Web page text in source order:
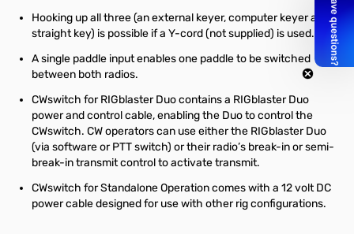
Hooking up all three (an external keyer, computer keyer and
straight key) is possible if a Y-cord (not supplied) is used.
A single paddle input enables one paddle to be switched
between both radios.
CWswitch for RIGblaster Duo contains a RIGblaster Duo
power and control cable, enabling the Duo to control the
CWswitch. CW operators can use either the RIGblaster Duo
(via software or PTT switch) or their radio’s break-in or semi-
break-in transmit control to activate transmit.
CWswitch for Standalone Operation comes with a 12 volt DC
power cable designed for use with other rig configurations.